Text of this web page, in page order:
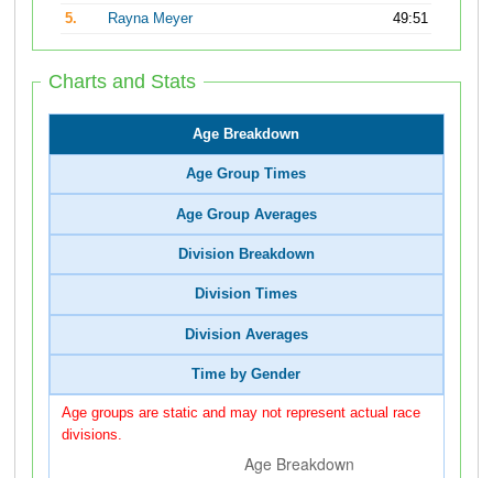
5.
Rayna Meyer 49:51
Charts and Stats
Age Breakdown
Age Group Times
Age Group Averages
Division Breakdown
Division Times
Division Averages
Time by Gender
Age groups are static and may not represent actual race
divisions.